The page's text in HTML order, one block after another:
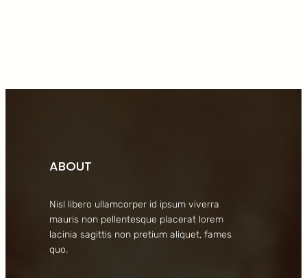
ABOUT
Nisl libero ullamcorper id ipsum viverra
mauris non pellentesque placerat lorem
lacinia sagittis non pretium aliquet, fames
quo.